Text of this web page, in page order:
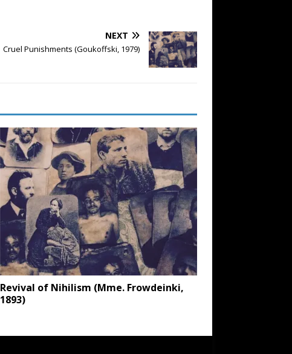
NEXT
Cruel Punishments (Goukoffski, 1979)
Revival of Nihilism (Mme. Frowdeinki,
1893)